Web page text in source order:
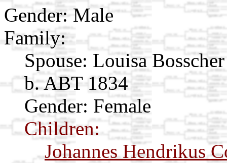
Gender: Male
Family:
Spouse: Louisa
b. ABT 1834
Gender: Female
Children:
Johannes Hendrikus